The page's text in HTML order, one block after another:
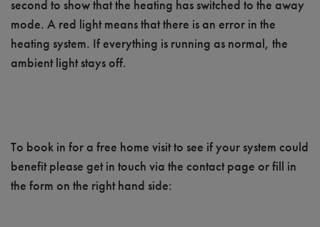
second to show that the heating has switched to the away
mode. A red light means that there is an error in the
heating system. If everything is running as normal, the
ambient light stays off.
To book in for a free home visit to see if your system could
benefit please get in touch via the contact page or fill in
the form on the right hand side: